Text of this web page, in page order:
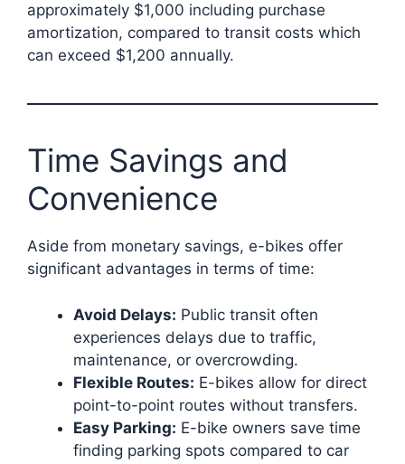
approximately $1,000 including purchase
amortization, compared to transit costs which
can exceed $1,200 annually.
Time Savings and
Convenience
Aside from monetary savings, e-bikes offer
significant advantages in terms of time:
Avoid Delays: Public transit often
experiences delays due to traffic,
maintenance, or overcrowding.
Flexible Routes: E-bikes allow for direct
point-to-point routes without transfers.
Easy Parking: E-bike owners save time
finding parking spots compared to car